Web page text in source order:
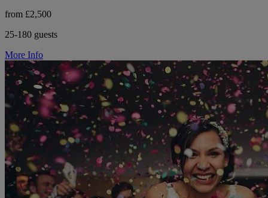
from £2,500
25-180 guests
More Info